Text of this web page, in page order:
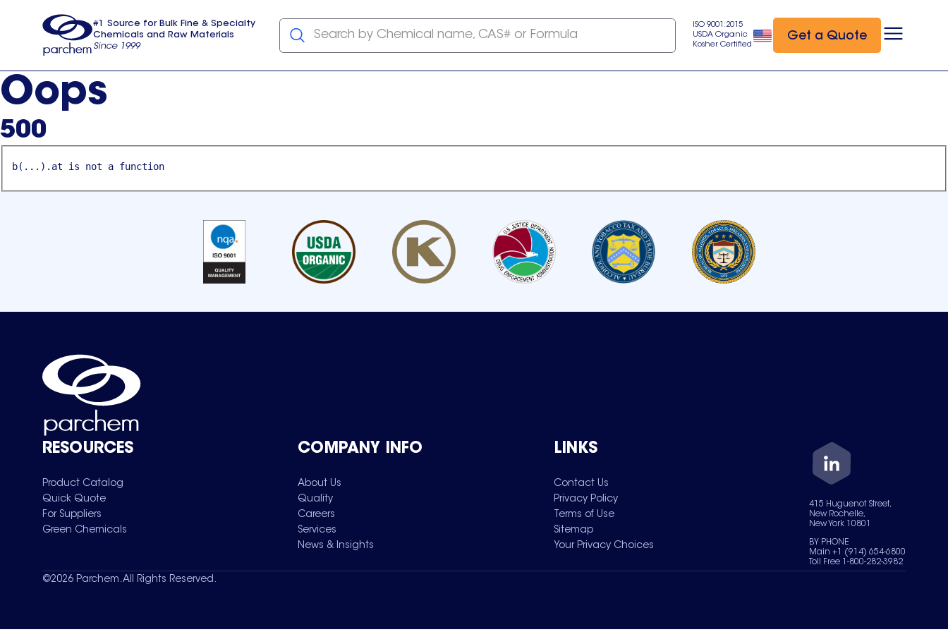
usa
#1 Source for Bulk Fine & Specialty
Chemicals and Raw Materials
Since 1999
Search by Chemical name, CAS# or Formula
ISO 9001:2015
USDA Organic
Kosher Certified
Get a Quote
Oops
500
b(...).at is not a function
RESOURCES
Product Catalog
Quick Quote
For Suppliers
Green Chemicals
COMPANY INFO
About Us
Quality
Careers
Services
News & Insights
LINKS
Contact Us
Privacy Policy
Terms of Use
Sitemap
Your Privacy Choices
415 Huguenot Street,
New Rochelle,
New York 10801
BY PHONE
Main +1 (914) 654-6800
Toll Free 1-800-282-3982
©2026 Parchem. All Rights Reserved.